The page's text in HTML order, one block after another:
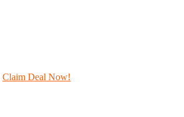
Claim Deal Now!